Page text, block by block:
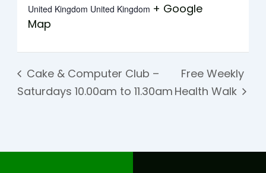
United Kingdom United Kingdom + Google
Map
Cake & Computer Club –
Saturdays 10.00am to 11.30am
Free Weekly
Health Walk